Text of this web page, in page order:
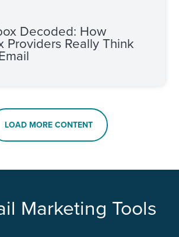
Decoded: How
Providers Really Think
LOAD MORE CONTENT
Marketing Tools